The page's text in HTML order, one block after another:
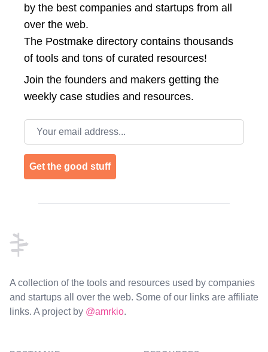
by the best companies and startups from all
over the web.
The Postmake directory contains thousands
of tools and tons of curated resources!
Join the founders and makers getting the
weekly case studies and resources.
Email address
Get the good stuff
A collection of the tools and resources used by companies
and startups all over the web. Some of our links are affiliate
links. A project by @amrkio.